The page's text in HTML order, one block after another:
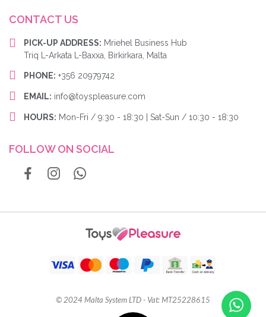
CONTACT US
PICK-UP ADDRESS: Mriehel Business Hub
Triq L-Arkata L-Baxxa, Birkirkara, Malta
PHONE: +356 20979742
EMAIL: info@toyspleasure.com
HOURS: Mon-Fri / 9:30 - 18:30 | Sat-Sun / 10:30 - 18:30
FOLLOW ON SOCIAL
© 2024 Malta System LTD - Vat: MT25228615